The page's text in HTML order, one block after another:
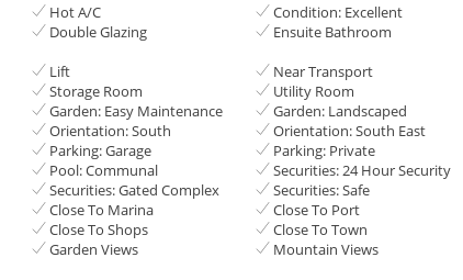
Hot A/C
Condition: Excellent
Double Glazing
Ensuite Bathroom
Lift
Near Transport
Storage Room
Utility Room
Garden: Easy Maintenance
Garden: Landscaped
Orientation: South
Orientation: South East
Parking: Garage
Parking: Private
Pool: Communal
Securities: 24 Hour Security
Securities: Gated Complex
Securities: Safe
Close To Marina
Close To Port
Close To Shops
Close To Town
Garden Views
Mountain Views